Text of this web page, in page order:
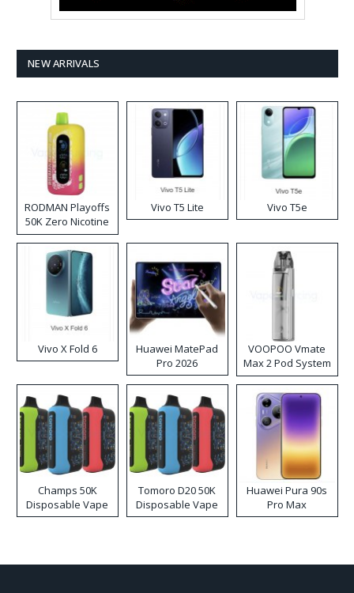
NEW ARRIVALS
RODMAN Playoffs
50K Zero Nicotine
Disposable Vape
Vivo T5 Lite Vivo T5e
Vivo X Fold 6
Huawei MatePad
Pro 2026
VOOPOO Vmate
Max 2 Pod System
Kit
Champs 50K
Disposable Vape
Tomoro D20 50K
Disposable Vape
Huawei Pura 90s
Pro Max